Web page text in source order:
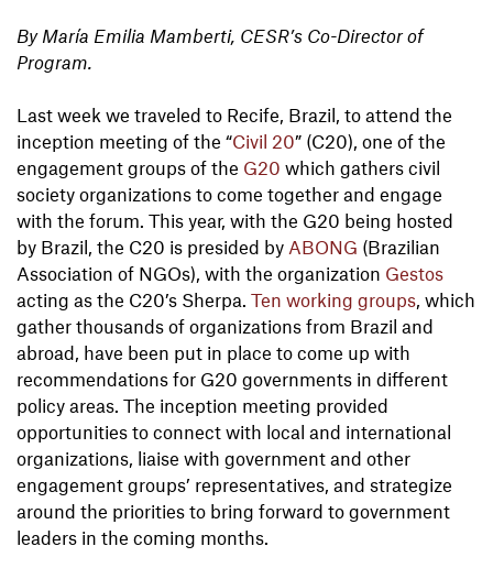
By María Emilia Mamberti, CESR’s Co-Director of
Program.
Last week we traveled to Recife, Brazil, to attend the
inception meeting of the “Civil 20” (C20), one of the
engagement groups of the G20 which gathers civil
society organizations to come together and engage
with the forum. This year, with the G20 being hosted
by Brazil, the C20 is presided by ABONG (Brazilian
Association of NGOs), with the organization Gestos
acting as the C20’s Sherpa. Ten working groups, which
gather thousands of organizations from Brazil and
abroad, have been put in place to come up with
recommendations for G20 governments in different
policy areas. The inception meeting provided
opportunities to connect with local and international
organizations, liaise with government and other
engagement groups’ representatives, and strategize
around the priorities to bring forward to government
leaders in the coming months.